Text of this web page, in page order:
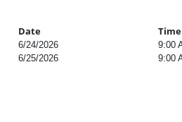
Date Time
6/24/2026 9:00
6/25/2026
9:00